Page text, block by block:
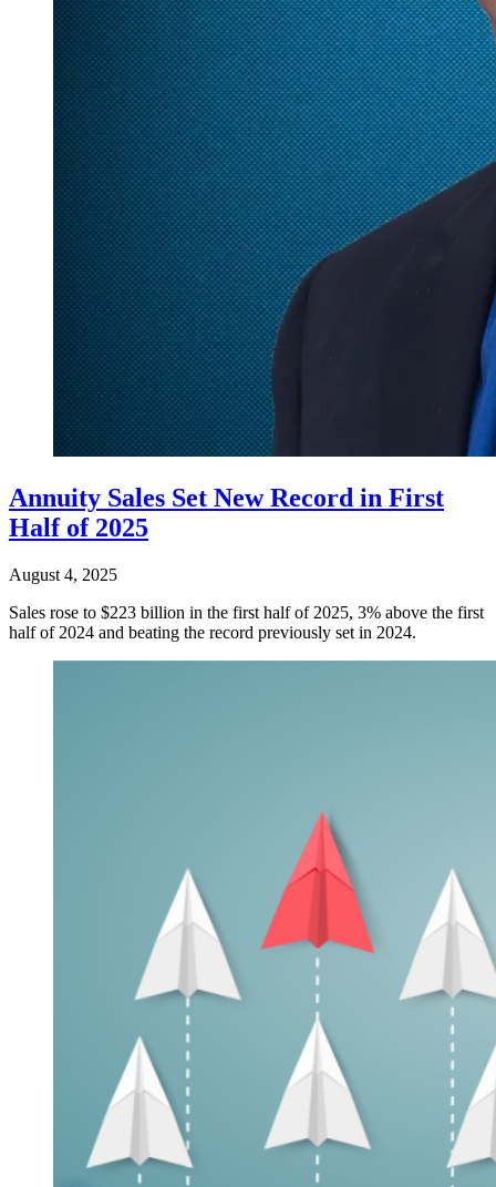
Annuity Sales Set New Record in First
Half of 2025
August 4, 2025
Sales rose to $223 billion in the first half of 2025, 3% above the first
half of 2024 and beating the record previously set in 2024.